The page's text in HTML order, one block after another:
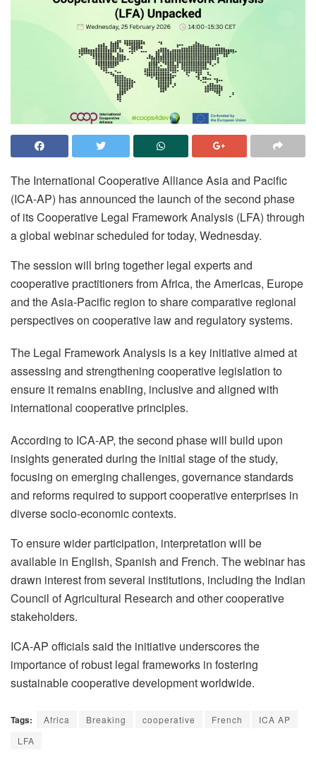
The International Cooperative Alliance Asia and Pacific
(ICA-AP) has announced the launch of the second phase
of its Cooperative Legal Framework Analysis (LFA) through
a global webinar scheduled for today, Wednesday.
The session will bring together legal experts and
cooperative practitioners from Africa, the Americas, Europe
and the Asia-Pacific region to share comparative regional
perspectives on cooperative law and regulatory systems.
The Legal Framework Analysis is a key initiative aimed at
assessing and strengthening cooperative legislation to
ensure it remains enabling, inclusive and aligned with
international cooperative principles.
According to ICA-AP, the second phase will build upon
insights generated during the initial stage of the study,
focusing on emerging challenges, governance standards
and reforms required to support cooperative enterprises in
diverse socio-economic contexts.
To ensure wider participation, interpretation will be
available in English, Spanish and French. The webinar has
drawn interest from several institutions, including the Indian
Council of Agricultural Research and other cooperative
stakeholders.
ICA-AP officials said the initiative underscores the
importance of robust legal frameworks in fostering
sustainable cooperative development worldwide.
Tags: Africa Breaking cooperative French
ICA AP
LFA